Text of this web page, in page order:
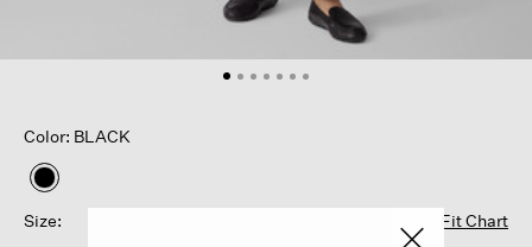
Color: BLACK
selected
Size:
Fit Chart